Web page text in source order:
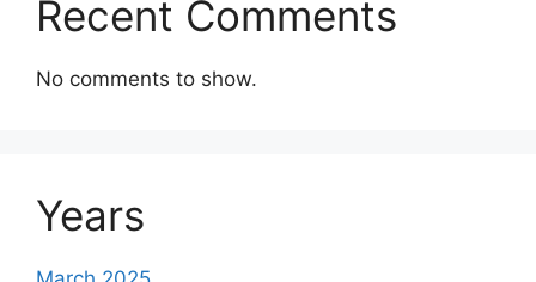
Recent Comments
No comments to show.
Years